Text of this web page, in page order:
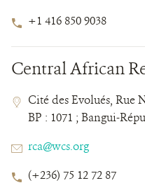
Phone
Number
+1 416 850 9038
Central African
Contact
Field
Contact
Field
Address
Cité des Evolués, Rue
BP : 1071 ; Bangui-
Emailrca@wcs.org
Phone
Number
(+236) 75 12 72 87